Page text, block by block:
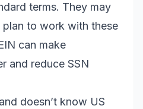
terms. They may
plan to work with these
can make
and reduce SSN
doesn’t know US